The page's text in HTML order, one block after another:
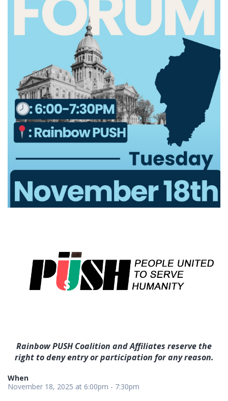
Rainbow PUSH Coalition and Affiliates reserve the
right to deny entry or participation for any reason.
When
November 18, 2025 at 6:00pm - 7:30pm